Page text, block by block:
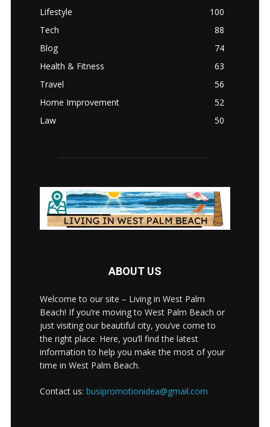
Lifestyle
100
Tech
88
Blog
74
Health & Fitness
63
Travel
56
Home Improvement
52
Law
50
ABOUT US
Welcome to our site – Living in West Palm
Beach! If you’re moving to West Palm Beach or
just visiting our beautiful city, you’ve come to
the right place. Here, you’ll find the latest
information to help you make the most of your
time in West Palm Beach.
Contact us: busipromotionidea@gmail.com